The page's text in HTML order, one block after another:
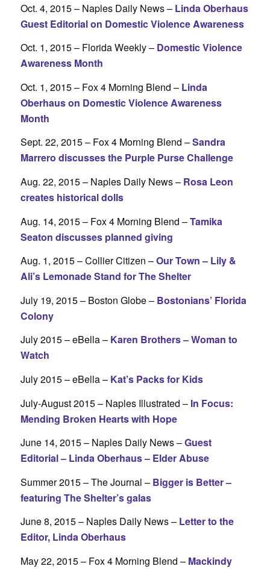
Oct. 4, 2015 – Naples Daily News – Linda Oberhaus
Guest Editorial on Domestic Violence Awareness
Oct. 1, 2015 – Florida Weekly – Domestic Violence
Awareness Month
Oct. 1, 2015 – Fox 4 Morning Blend – Linda
Oberhaus on Domestic Violence Awareness
Month
Sept. 22, 2015 – Fox 4 Morning Blend –Sandra
Marrero discusses the Purple Purse Challenge
Aug. 22, 2015 – Naples Daily News – Rosa Leon
creates historical dolls
Aug. 14, 2015 – Fox 4 Morning Blend –Tamika
Seaton discusses planned giving
Aug. 1, 2015 – Collier Citizen –Our Town – Lily &
Ali’s Lemonade Stand for The Shelter
July 19, 2015 – Boston Globe – Bostonians’ Florida
Colony
July 2015 – eBella – Karen Brothers – Woman to
Watch
July 2015 – eBella – Kat’s Packs for Kids
July-August 2015 – Naples Illustrated – In Focus:
Mending Broken Hearts with Hope
June 14, 2015 – Naples Daily News –Guest
Editorial – Linda Oberhaus – Elder Abuse
Summer 2015 – The Journal – Bigger is Better –
featuring The Shelter’s galas
June 8, 2015 – Naples Daily News – Letter to the
Editor, Linda Oberhaus
May 22, 2015 – Fox 4 Morning Blend – Mackindy